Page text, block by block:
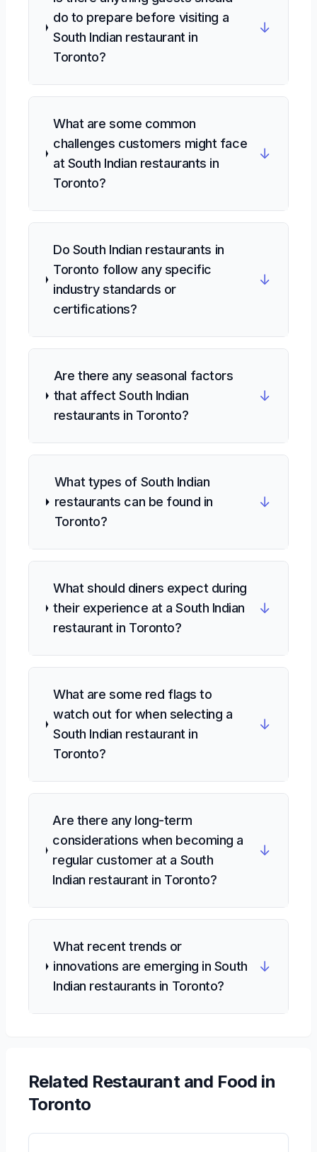
do to prepare before visiting a
South Indian restaurant in
Toronto?
↓
What are some common
challenges customers might face
at South Indian restaurants in
Toronto?
↓
Do South Indian restaurants in
Toronto follow any specific
industry standards or
certifications?
↓
Are there any seasonal factors
that affect South Indian
restaurants in Toronto?
↓
What types of South Indian
restaurants can be found in
Toronto?
↓
What should diners expect during
their experience at a South Indian
restaurant in Toronto?
↓
What are some red flags to
watch out for when selecting a
South Indian restaurant in
Toronto?
↓
Are there any long-term
considerations when becoming a
regular customer at a South
Indian restaurant in Toronto?
↓
What recent trends or
innovations are emerging in South
Indian restaurants in Toronto?
↓
Related Restaurant and Food in
Toronto